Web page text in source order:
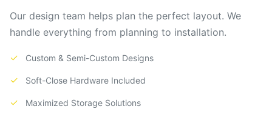
Our design team helps plan the perfect layout. We
handle everything from planning to installation.
✓ Custom & Semi-Custom Designs
✓ Soft-Close Hardware Included
✓ Maximized Storage Solutions